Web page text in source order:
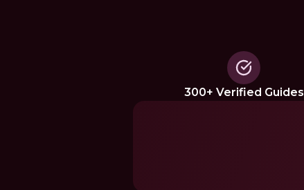
300+ Verified Guides